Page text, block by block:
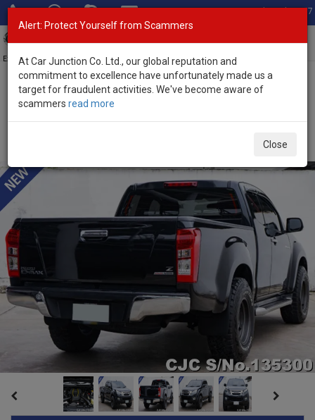
Total Stock: 3067
Exporter of New and Used Japanese Vehicles
Home>Stock>Isuzu>
Alert: Protect Yourself from Scammers
At Car Junction Co. Ltd., our global reputation and
commitment to excellence have unfortunately made us a
target for fraudulent activities. We've become aware of
scammers read more
Close